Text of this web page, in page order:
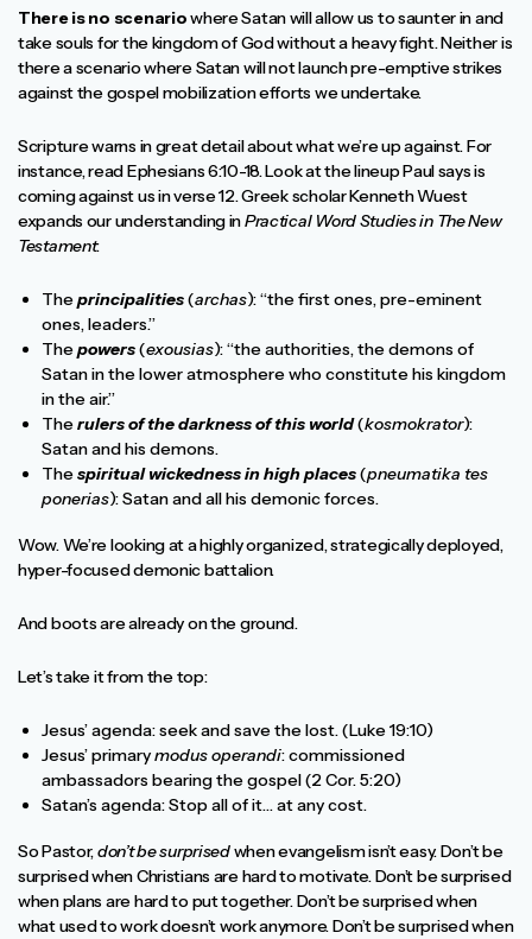
There is no scenariowhere Satan will allow us to saunter in and
take souls for the kingdom of God without a heavy fight. Neither is
there a scenario where Satan will not launch pre-emptive strikes
against the gospel mobilization efforts we undertake.
Scripture warns in great detail about what we’re up against. For
instance, read Ephesians 6:10-18. Look at the lineup Paul says is
coming against us in verse 12. Greek scholar Kenneth Wuest
expands our understanding inPractical Word Studies in The New
Testament:
Theprincipalities(archas): “the first ones, pre-eminent
ones, leaders.”
Thepowers(exousias): “the authorities, the demons of
Satan in the lower atmosphere who constitute his kingdom
in the air.”
Therulers of the darkness of this world(kosmokrator):
Satan and his demons.
Thespiritual wickedness in high places(pneumatika tes
ponerias): Satan and all his demonic forces.
Wow. We’re looking at a highly organized, strategically deployed,
hyper-focused demonic battalion.
And boots are already on the ground.
Let’s take it from the top:
Jesus’ agenda: seek and save the lost. (Luke 19:10)
Jesus’ primarymodus operandi: commissioned
ambassadors bearing the gospel (2 Cor. 5:20)
Satan’s agenda: Stop all of it… at any cost.
So Pastor,don’t be surprisedwhen evangelism isn’t easy. Don’t be
surprised when Christians are hard to motivate. Don’t be surprised
when plans are hard to put together. Don’t be surprised when
what used to work doesn’t work anymore. Don’t be surprised when